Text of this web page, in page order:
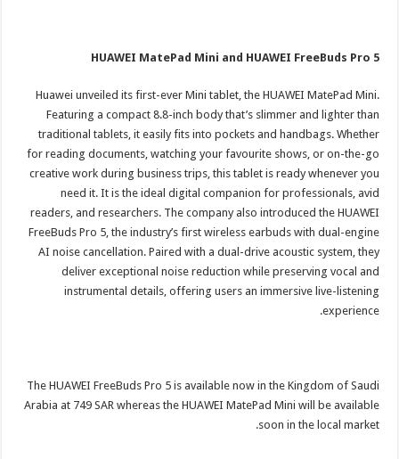
HUAWEI MatePad Mini and HUAWEI FreeBuds Pro 5
Huawei unveiled its first-ever Mini tablet, the HUAWEI MatePad Mini.
Featuring a compact 8.8-inch body that’s slimmer and lighter than
traditional tablets, it easily fits into pockets and handbags. Whether
for reading documents, watching your favourite shows, or on-the-go
creative work during business trips, this tablet is ready whenever you
need it. It is the ideal digital companion for professionals, avid
readers, and researchers. The company also introduced the HUAWEI
FreeBuds Pro 5, the industry’s first wireless earbuds with dual-engine
AI noise cancellation. Paired with a dual-drive acoustic system, they
deliver exceptional noise reduction while preserving vocal and
instrumental details, offering users an immersive live-listening
experience.
The HUAWEI FreeBuds Pro 5 is available now in the Kingdom of Saudi
Arabia at 749 SAR whereas the HUAWEI MatePad Mini will be available
soon in the local market.